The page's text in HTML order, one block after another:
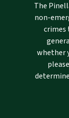
The
non-
crimes
whether